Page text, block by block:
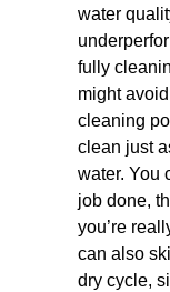
water
fully
might
cleaning
clean just
water. You
job done,
you’re
can also
dry cycle,